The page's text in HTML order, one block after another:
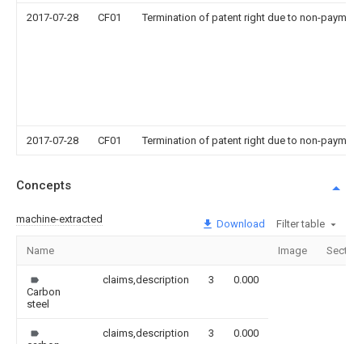
2017-07-28 CF01 Termination of patent right due to non-
2017-07-28 CF01 Termination of patent right due to non-
Concepts
machine-extracted Download Filter table
Name Image
Carbon
steel
claims,description 3 0.000
claims,description 3 0.000